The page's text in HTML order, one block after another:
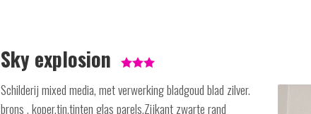
Sky explosion
Schilderij mixed media, met verwerking bladgoud blad zilver.
brons , koper,tin.tinten glas parels.Zijkant zwarte rand